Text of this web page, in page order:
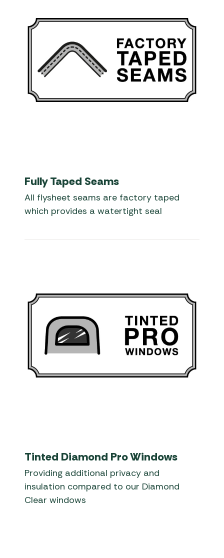
Fully Taped Seams
All flysheet seams are factory taped
which provides a watertight seal
Tinted Diamond Pro Windows
Providing additional privacy and
insulation compared to our Diamond
Clear windows